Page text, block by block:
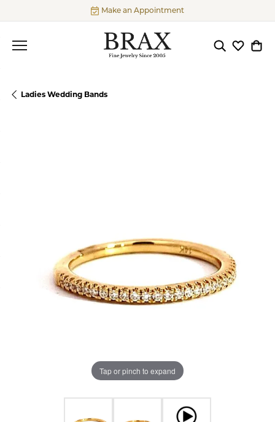
Make an Appointment
ToggleToggle
Ladies Wedding Bands
Tap or pinch to expand